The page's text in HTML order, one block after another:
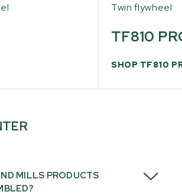
Twin flywheel
TF810
SHOP TF810
MILLS PRODUCTS